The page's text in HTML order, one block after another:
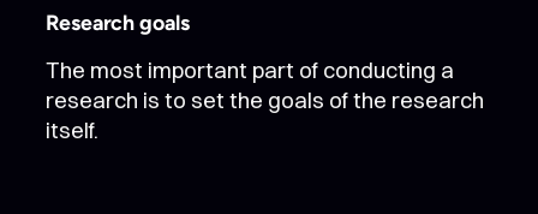
Research goals
The most important part of conducting a
research is to set the goals of the research
itself.